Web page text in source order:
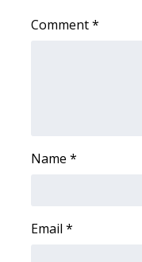
Comment*
Name *
Email *